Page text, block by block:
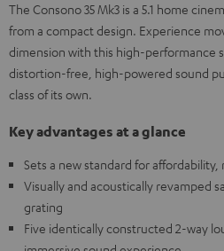
The Consono 35 Mk3 is a 5.1 home
from a compact design. Experience
dimension with this high-performance
distortion-free, high-powered sound
class of its own.
Key advantages at a glance
Sets a new standard for
Visually and acoustically revamped
grating
Five identically constructed 2-way